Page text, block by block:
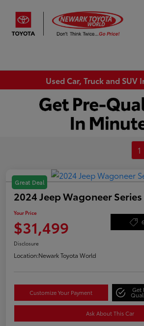
Used Car, Truck and SUV
1
Great Deal
2024 Jeep Wagoneer Series
Your Price
$31,499
Disclosure
Location:Newark Toyota World
Customize Your Payment Get
Ask About This Car